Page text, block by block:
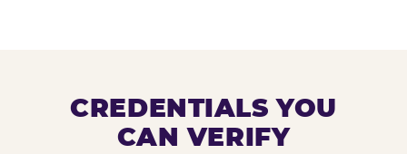
CREDENTIALS YOU
CAN VERIFY